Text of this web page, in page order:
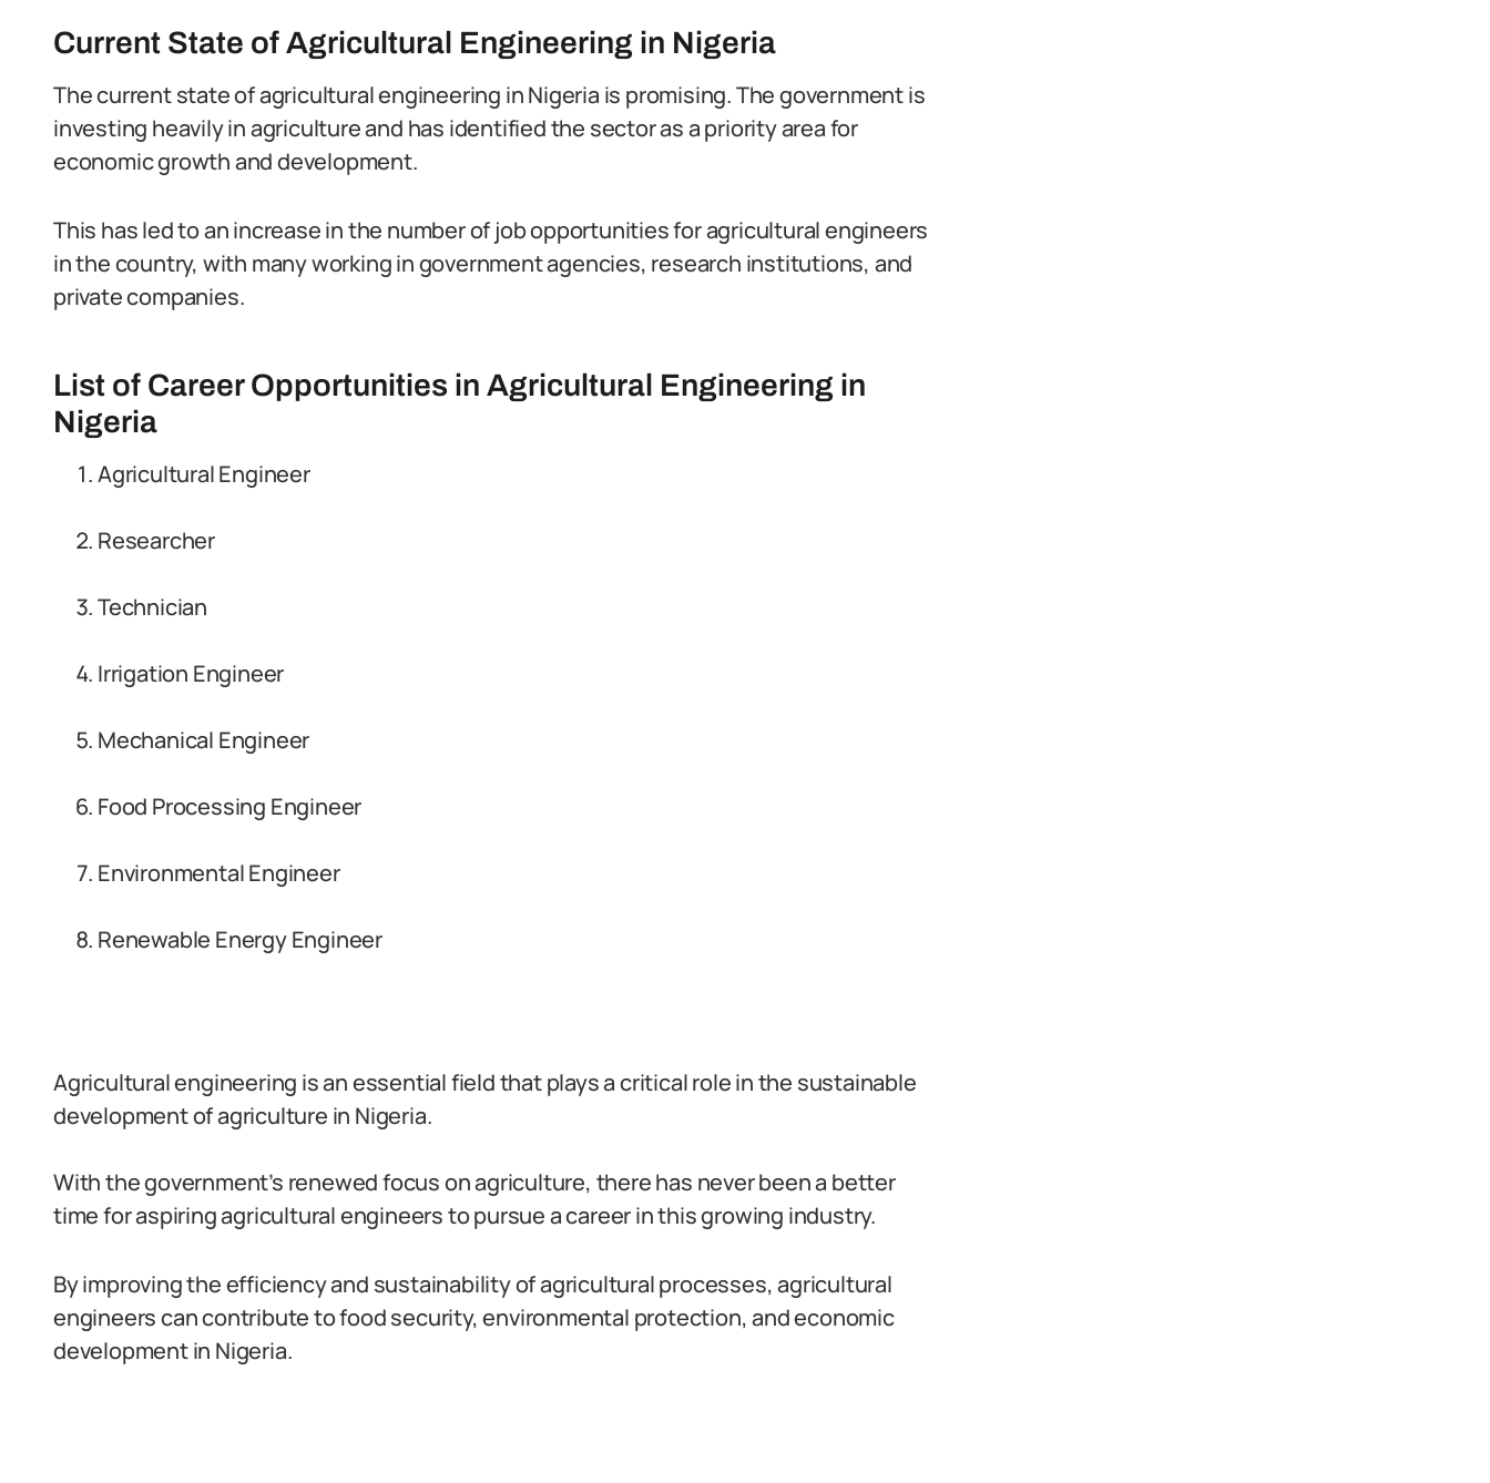
Current State of Agricultural Engineering in Nigeria
The current state of agricultural engineering in Nigeria is promising. The government is
investing heavily in agriculture and has identified the sector as a priority area for
economic growth and development.
This has led to an increase in the number of job opportunities for agricultural engineers
in the country, with many working in government agencies, research institutions, and
private companies.
List of Career Opportunities in Agricultural Engineering in
Nigeria
Agricultural Engineer
Researcher
Technician
Irrigation Engineer
Mechanical Engineer
Food Processing Engineer
Environmental Engineer
Renewable Energy Engineer
Agricultural engineering is an essential field that plays a critical role in the sustainable
development of agriculture in Nigeria.
With the government’s renewed focus on agriculture, there has never been a better
time for aspiring agricultural engineers to pursue a career in this growing industry.
By improving the efficiency and sustainability of agricultural processes, agricultural
engineers can contribute to food security, environmental protection, and economic
development in Nigeria.